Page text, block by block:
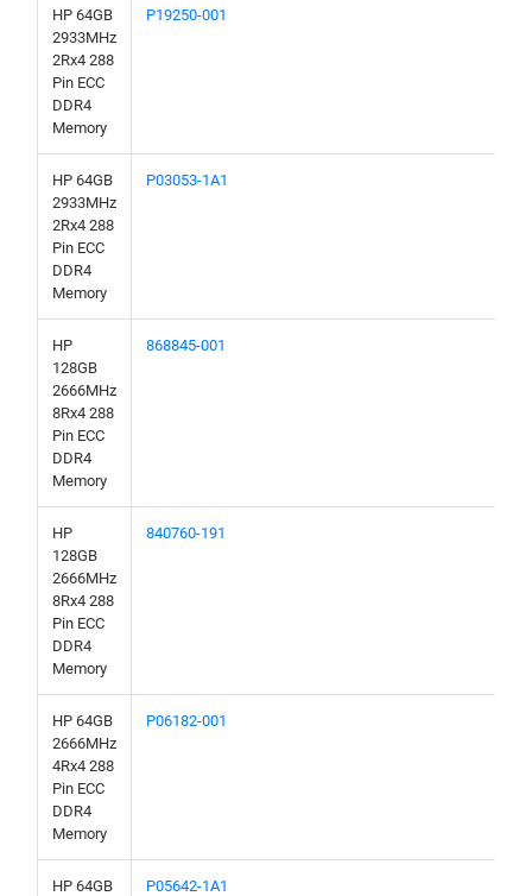
HP 64GB
2933MHz
2Rx4 288
Pin ECC
DDR4
Memory
P19250-001
HP 64GB
2933MHz
2Rx4 288
Pin ECC
DDR4
Memory
P03053-1A1
HP
128GB
2666MHz
8Rx4 288
Pin ECC
DDR4
Memory
868845-001
HP
128GB
2666MHz
8Rx4 288
Pin ECC
DDR4
Memory
840760-191
HP 64GB
2666MHz
4Rx4 288
Pin ECC
DDR4
Memory
P06182-001
HP 64GB
P05642-1A1